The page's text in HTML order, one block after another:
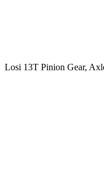
Losi 13T Pinion Gear,